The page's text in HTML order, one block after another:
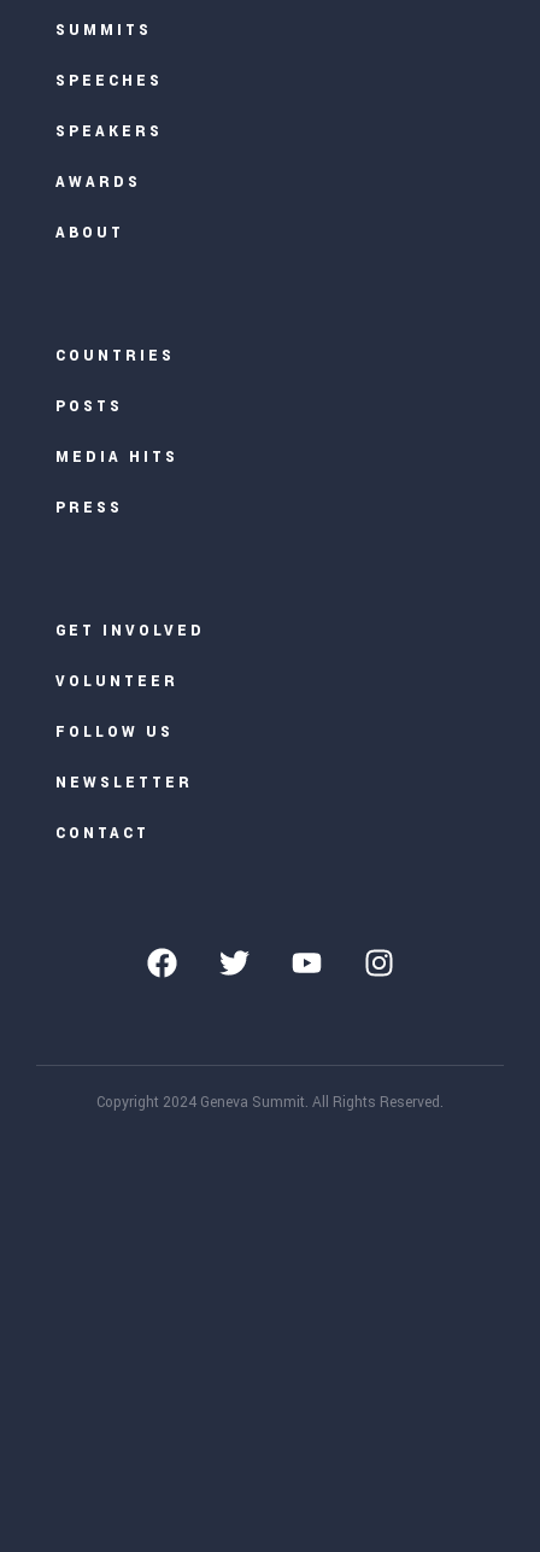
SUMMITS
SPEECHES
SPEAKERS
AWARDS
ABOUT
COUNTRIES
POSTS
MEDIA HITS
PRESS
GET INVOLVED
VOLUNTEER
FOLLOW US
NEWSLETTER
CONTACT
Copyright 2024 Geneva Summit. All Rights Reserved.